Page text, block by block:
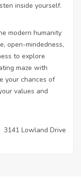
inside yourself.
modern humanity
open-mindedness,
to explore
maze with
your chances of
values and
3141 Lowland Drive